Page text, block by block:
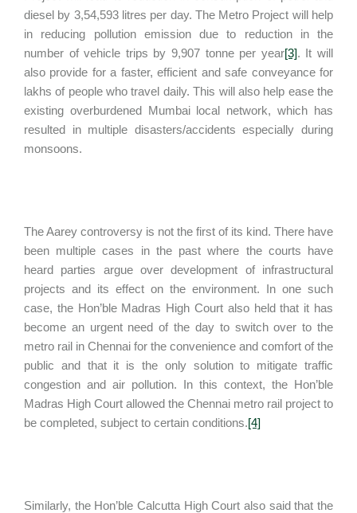
diesel by 3,54,593 litres per day. The Metro Project will help
in reducing pollution emission due to reduction in the
number of vehicle trips by 9,907 tonne per year[3]. It will
also provide for a faster, efficient and safe conveyance for
lakhs of people who travel daily. This will also help ease the
existing overburdened Mumbai local network, which has
resulted in multiple disasters/accidents especially during
monsoons.
The Aarey controversy is not the first of its kind. There have
been multiple cases in the past where the courts have
heard parties argue over development of infrastructural
projects and its effect on the environment. In one such
case, the Hon’ble Madras High Court also held that it has
become an urgent need of the day to switch over to the
metro rail in Chennai for the convenience and comfort of the
public and that it is the only solution to mitigate traffic
congestion and air pollution. In this context, the Hon’ble
Madras High Court allowed the Chennai metro rail project to
be completed, subject to certain conditions.[4]
Similarly, the Hon’ble Calcutta High Court also said that the